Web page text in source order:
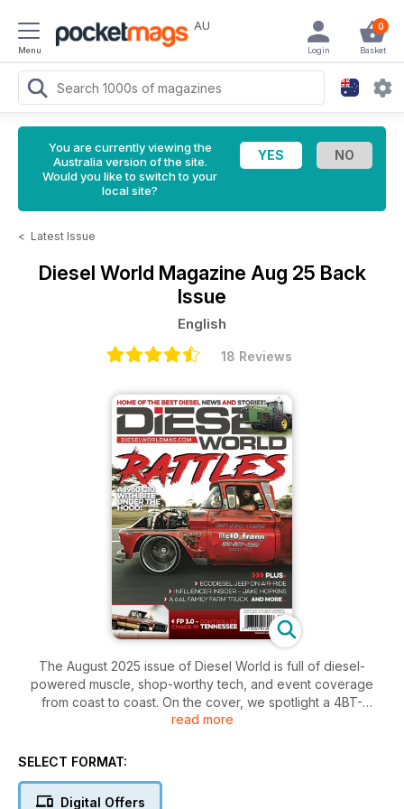
Menu
AU 0
Basket
Login
You are currently viewing the
Australia version of the site.
Would you like to switch to your
local site?
< Latest Issue
Diesel World Magazine Aug 25 Back
Issue
English
18 Reviews
The August 2025 issue of Diesel World is full of diesel-
powered muscle, shop-worthy tech, and event coverage
from coast to coast. On the cover, we spotlight a 4BT-
swapped C10 that rolled through C10 Frann’s lot with more
dive into the high-powered AWD vs. RWD Shootout at
read more
SELECT FORMAT:
Digital Offers